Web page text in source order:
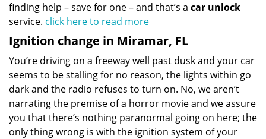
finding help – save for one – and that’s a car unlock
service. click here to read more
Ignition change in Miramar, FL
You’re driving on a freeway well past dusk and your car
seems to be stalling for no reason, the lights within go
dark and the radio refuses to turn on. No, we aren’t
narrating the premise of a horror movie and we assure
you that there’s nothing paranormal going on here; the
only thing wrong is with the ignition system of your